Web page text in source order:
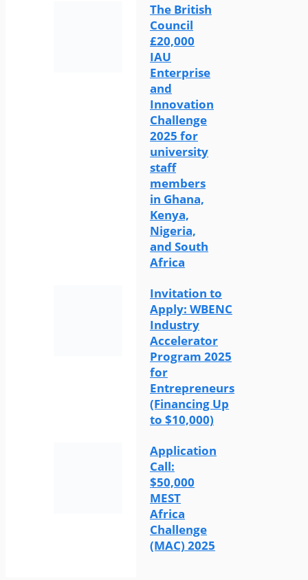
The British
Council
£20,000
IAU
Enterprise
and
Innovation
Challenge
2025 for
university
staff
members
in Ghana,
Kenya,
Nigeria,
and South
Africa
Invitation to
Apply: WBENC
Industry
Accelerator
Program 2025
for
Entrepreneurs
(Financing Up
to $10,000)
Application
Call:
$50,000
MEST
Africa
Challenge
(MAC) 2025